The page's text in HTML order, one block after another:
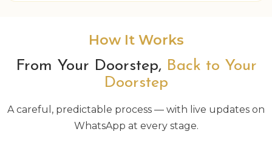
How It Works
From Your Doorstep, Back to Your
Doorstep
A careful, predictable process — with live updates on
WhatsApp at every stage.